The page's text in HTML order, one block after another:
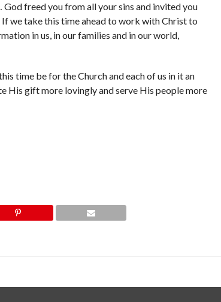
freed you from all your sins and invited you
we take this time ahead to work with Christ to
in us, in our families and in our world,
time be for the Church and each of us in it an
His gift more lovingly and serve His people more